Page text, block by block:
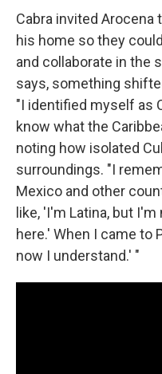
Cabra invited Arocena
his home so they
and collaborate in the
says, something
"I identified myself as
know what the
noting how isolated
surroundings. "I
Mexico and other
like, 'I'm Latina, but
here.' When I came to
now I understand.' "